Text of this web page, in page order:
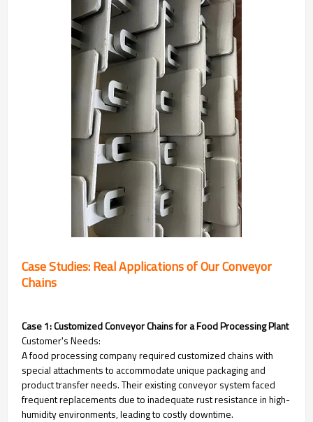
Case Studies: Real Applications of Our Conveyor
Chains
Case 1: Customized Conveyor Chains for a Food Processing Plant
Customer's Needs:
A food processing company required customized chains with
special attachments to accommodate unique packaging and
product transfer needs. Their existing conveyor system faced
frequent replacements due to inadequate rust resistance in high-
humidity environments, leading to costly downtime.